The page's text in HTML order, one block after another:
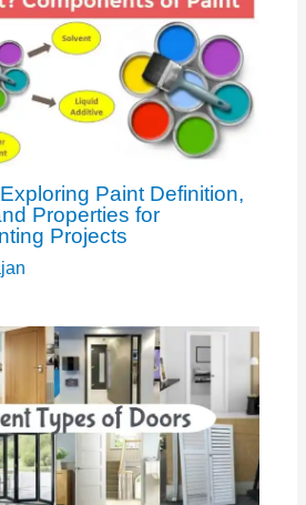
Paint Definition,
Properties for
Projects